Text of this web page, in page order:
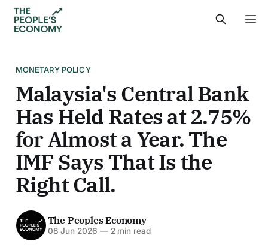
MONETARY POLICY
Malaysia's Central Bank
Has Held Rates at 2.75%
for Almost a Year. The
IMF Says That Is the
Right Call.
The Peoples Economy
08 Jun 2026 —2 min read